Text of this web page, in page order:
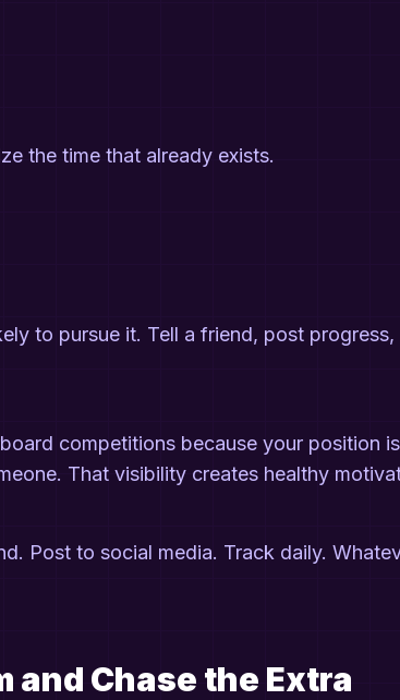
the time that already exists.
to pursue it. Tell a friend, post progress,
competitions because your position
That visibility creates healthy
Post to social media. Track daily.
and Chase the Extra